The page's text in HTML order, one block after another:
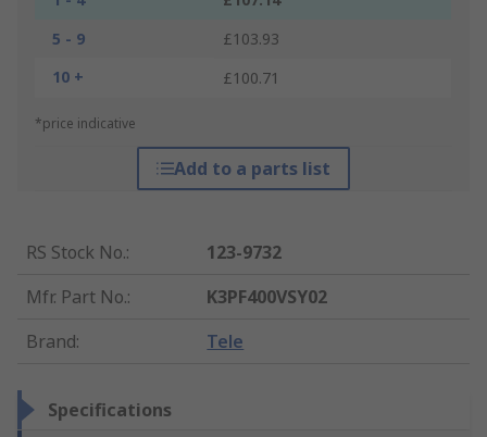
5 - 9
£103.93
10 +
£100.71
*price indicative
Add to a parts list
RS Stock No.:
123-9732
Mfr. Part No.:
K3PF400VSY02
Brand: Tele
Specifications